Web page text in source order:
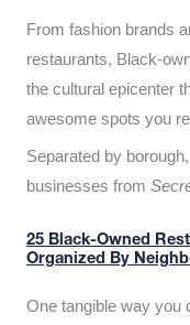
From fashion brands
restaurants, Black-
the cultural epicenter
awesome spots you
Separated by
businesses from
25 Black-Owned
Organized By
One tangible way you